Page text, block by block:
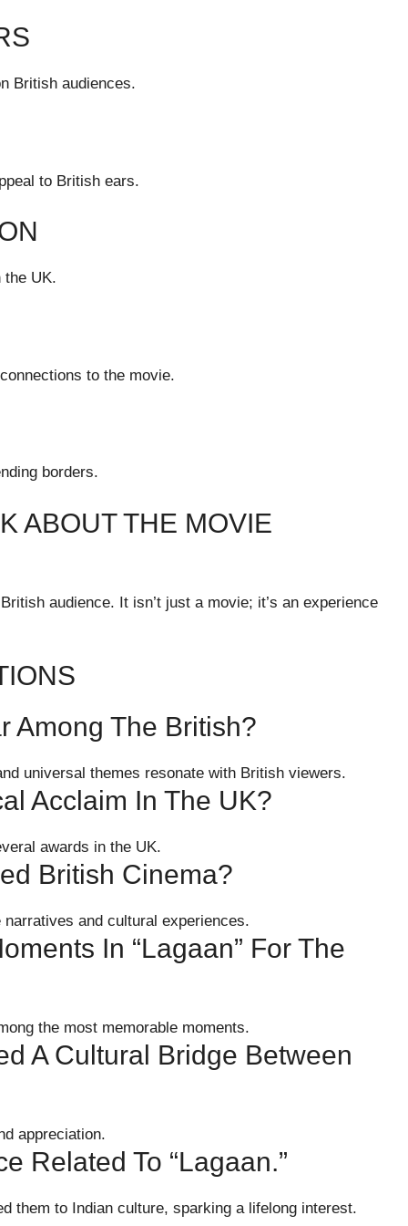
British audiences.
to British ears.
the UK.
to the movie.
borders.
ABOUT THE MOVIE
audience. It isn’t just a movie; it’s an experience
Among The British?
universal themes resonate with British viewers.
Acclaim In The UK?
awards in the UK.
British Cinema?
and cultural experiences.
In “Lagaan” For The
the most memorable moments.
A Cultural Bridge Between
appreciation.
Related To “Lagaan.”
them to Indian culture, sparking a lifelong interest.